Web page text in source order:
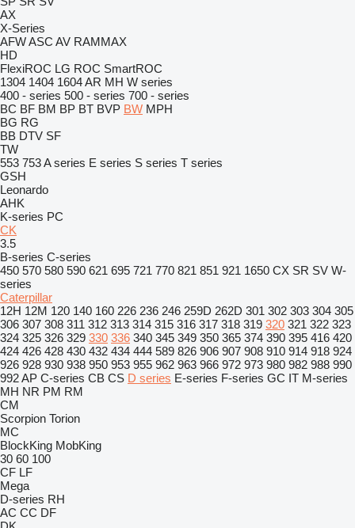
AX
X-Series
AFWASC AV RAMMAX
HD
FlexiROC LG ROC SmartROC
1304 1404 1604AR MH W series
400 - series 500 - series 700 - series
BC BF BM BP BT BVP BW MPH
BG RG
BB DTV SF
TW
553 753A series E series S series T series
GSH
Leonardo
AHK
K-series PC
CK
3.5
B-series C-series
450 570 580 590 621 695 721 770 821 851 921 1650 CX SR SV W-
series
Caterpillar
12H 12M 120 140 160 226 236 246 259D 262D 301 302 303 304 305
306 307 308 311 312 313 314 315 316 317 318 319 320 321 322 323
324 325 326 329 330 336 340 345 349 350 365 374 390 395 416 420
424 426 428 430 432 434 444 589 826 906 907 908 910 914 918 924
926 928 930 938 950 953 955 962 963 966 972 973 980 982 988 990
992AP C-series CB CS D series E-series F-series GC IT M-series
MH NR PM RM
CM
Scorpion Torion
MC
BlockKing MobKing
30 60 100
CF LF
Mega
D-series RH
AC CC DF